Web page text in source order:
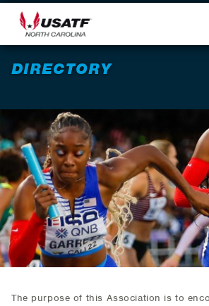
DIRECTORY
The purpose of this Association is to